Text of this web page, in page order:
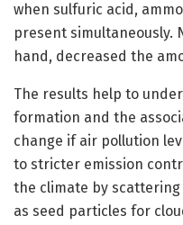
when sulfuric acid,
present simultaneously.
hand, decreased the
The results help to
formation and the
change if air pollution
to stricter emission
the climate by
as seed particles for